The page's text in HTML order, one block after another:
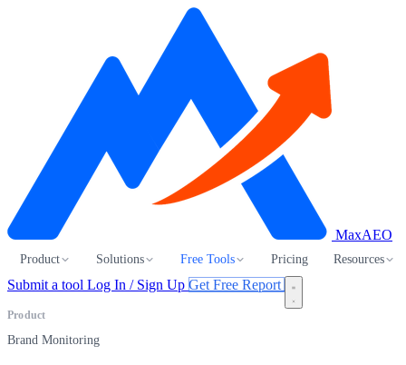
MaxAEO
Product Solutions Free Tools Pricing Resources
Submit a tool Log In / Sign Up Get Free Report
Product
Brand Monitoring